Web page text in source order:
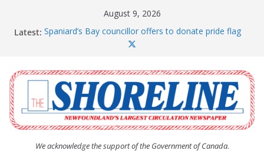
August 9, 2026
Latest: Spaniard’s Bay councillor offers to donate pride flag
The Coughlan United Church Women’s (UCW)
afternoon tea and bake sale
The Town of Upper Island Cove hosts Shoreline
Community Walk
Carbonear council dealing with man “terrorizing”
residents
We acknowledge the support of the Government of Canada.